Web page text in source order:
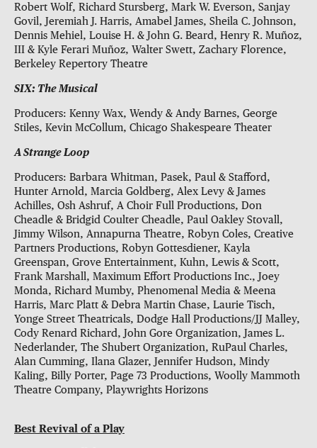
Robert Wolf, Richard Stursberg, Mark W. Everson, Sanjay
Govil, Jeremiah J. Harris, Amabel James, Sheila C. Johnson,
Dennis Mehiel, Louise H. & John G. Beard, Henry R. Muñoz,
III & Kyle Ferari Muñoz, Walter Swett, Zachary Florence,
Berkeley Repertory Theatre
SIX: The Musical
Producers: Kenny Wax, Wendy & Andy Barnes, George
Stiles, Kevin McCollum, Chicago Shakespeare Theater
A Strange Loop
Producers: Barbara Whitman, Pasek, Paul & Stafford,
Hunter Arnold, Marcia Goldberg, Alex Levy & James
Achilles, Osh Ashruf, A Choir Full Productions, Don
Cheadle & Bridgid Coulter Cheadle, Paul Oakley Stovall,
Jimmy Wilson, Annapurna Theatre, Robyn Coles, Creative
Partners Productions, Robyn Gottesdiener, Kayla
Greenspan, Grove Entertainment, Kuhn, Lewis & Scott,
Frank Marshall, Maximum Effort Productions Inc., Joey
Monda, Richard Mumby, Phenomenal Media & Meena
Harris, Marc Platt & Debra Martin Chase, Laurie Tisch,
Yonge Street Theatricals, Dodge Hall Productions/JJ Malley,
Cody Renard Richard, John Gore Organization, James L.
Nederlander, The Shubert Organization, RuPaul Charles,
Alan Cumming, Ilana Glazer, Jennifer Hudson, Mindy
Kaling, Billy Porter, Page 73 Productions, Woolly Mammoth
Theatre Company, Playwrights Horizons
Best Revival of a Play